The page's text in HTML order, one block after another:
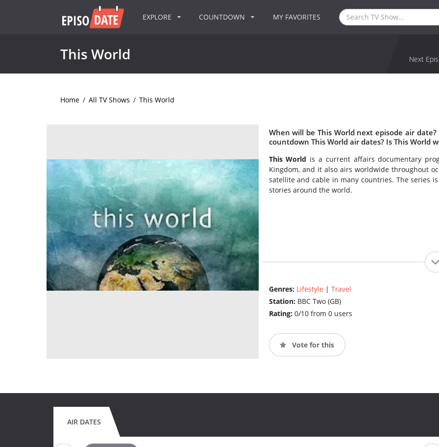
EXPLORE COUNTDOWN MY FAVORITES
This World
Next
Home / All TV Shows / This World
When will be This World next episode air
countdown This World air dates? Is This World
This World is a current affairs documentary
Kingdom, and it also airs worldwide throughout
satellite and cable in many countries. The series
stories around the world.
Genres: Lifestyle | Travel
Station: BBC Two (GB)
Rating: 0/10 from 0 users
Vote for this
AIR DATES